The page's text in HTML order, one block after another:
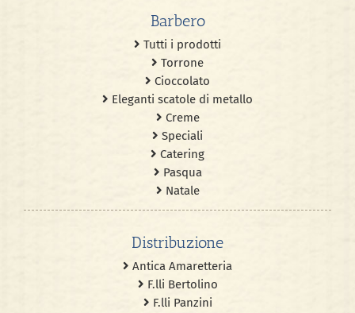
Barbero
Tutti i prodotti
Torrone
Cioccolato
Eleganti scatole di metallo
Creme
Speciali
Catering
Pasqua
Natale
Distribuzione
Antica Amaretteria
F.lli Bertolino
F.lli Panzini